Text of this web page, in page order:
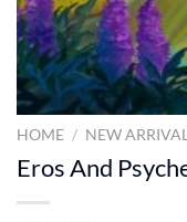
HOME / NEW
Eros And